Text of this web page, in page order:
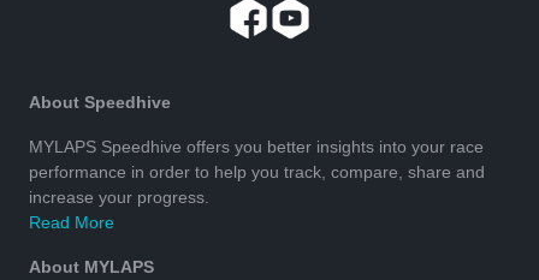
About Speedhive
MYLAPS Speedhive offers you better insights into your race
performance in order to help you track, compare, share and
increase your progress.
Read More
About MYLAPS